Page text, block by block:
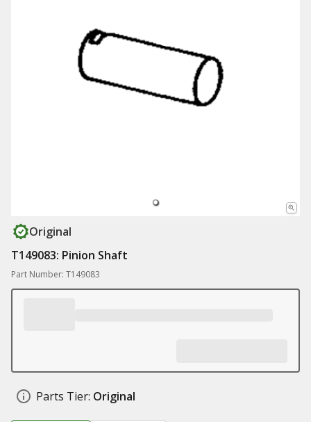
Original
T149083: Pinion Shaft
Part Number: T149083
Parts Tier: Original